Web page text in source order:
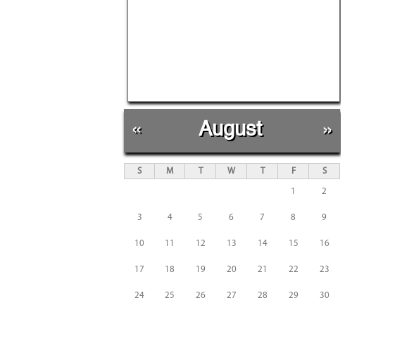
« August »
S M T W T F S
1 2
3 4 5 6 7 8 9
10 11 12 13 14 15 16
17 18 19 20 21 22 23
24 25 26 27 28 29 30